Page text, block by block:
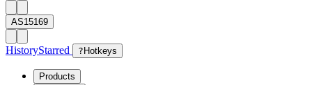
AS15169
HistoryStarred ? Hotkeys
Products